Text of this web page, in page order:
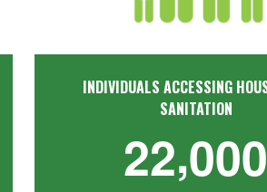
INDIVIDUALS ACCESSING
SANITATION
22,000